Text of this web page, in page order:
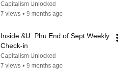
Capitalism Unlocked
7 views • 9 months ago
Inside &U: Phu End of Sept Weekly
Check-in
Capitalism Unlocked
7 views • 9 months ago